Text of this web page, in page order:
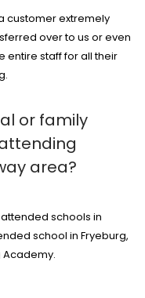
customer extremely
over to us or even
entire staff for all their
or family
area?
schools in
school in Fryeburg,